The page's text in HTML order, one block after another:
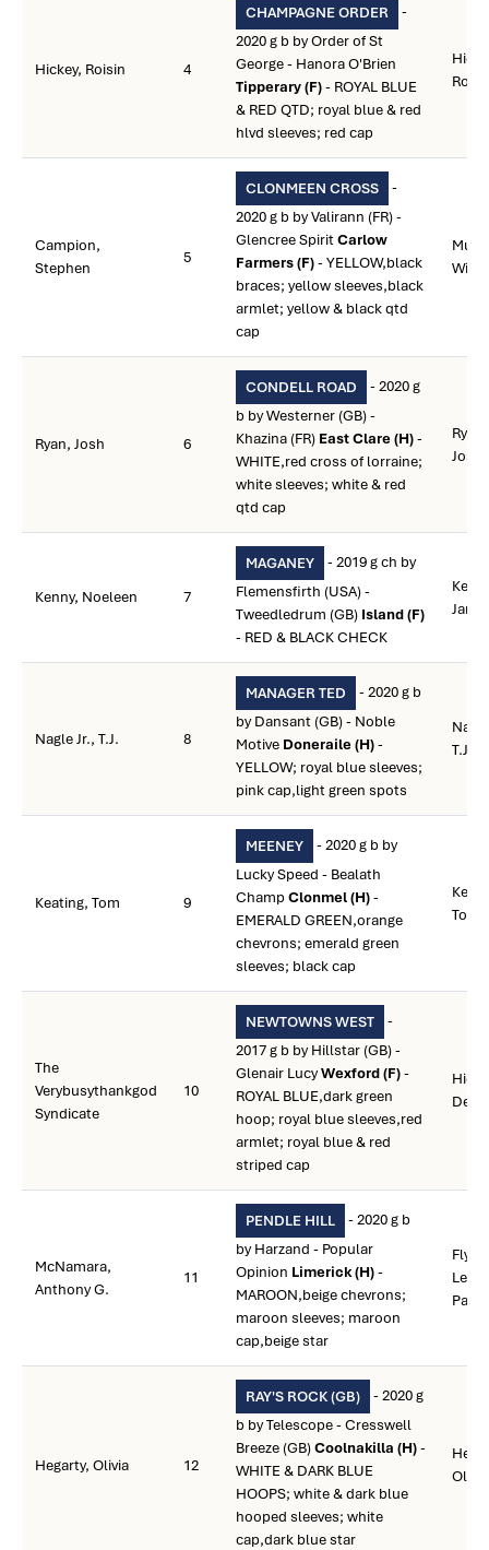
Hickey, Roisin 4
CHAMPAGNE ORDER
-
2020 g b by Order of St
George - Hanora O'Brien
Tipperary (F)- ROYAL BLUE
& RED QTD; royal blue & red
hlvd sleeves; red cap
Campion,
Stephen
5
CLONMEEN CROSS
-
2020 g b by Valirann (FR) -
Glencree SpiritCarlow
Farmers (F)- YELLOW,black
braces; yellow sleeves,black
armlet; yellow & black qtd
cap
Ryan, Josh 6
CONDELL ROAD
- 2020 g
b by Westerner (GB) -
Khazina (FR) East Clare (H)-
WHITE,red cross of lorraine;
white sleeves; white & red
qtd cap
Ryan,
Kenny, Noeleen 7
MAGANEY
- 2019 g ch by
Flemensfirth (USA) -
Tweedledrum (GB) Island (F)
- RED & BLACK CHECK
Nagle Jr., T.J. 8
MANAGER TED
- 2020 g b
by Dansant (GB) - Noble
Motive Doneraile (H)-
YELLOW; royal blue sleeves;
pink cap,light green spots
T.J.
Keating, Tom 9
MEENEY
- 2020 g b by
Lucky Speed - Bealath
ChampClonmel (H)-
EMERALD GREEN,orange
chevrons; emerald green
sleeves; black cap
Tom
The
Verybusythankgod
Syndicate
10
NEWTOWNS WEST
-
2017 g b by Hillstar (GB) -
Glenair LucyWexford (F)-
ROYAL BLUE,dark green
hoop; royal blue sleeves,red
armlet; royal blue & red
striped cap
Denis
McNamara,
Anthony G.
11
PENDLE HILL
- 2020 g b
by Harzand - Popular
Opinion Limerick (H)-
MAROON,beige chevrons;
maroon sleeves; maroon
cap,beige star
Paul
Hegarty, Olivia 12
RAY'S ROCK (GB)
- 2020 g
b by Telescope - Cresswell
Breeze (GB)Coolnakilla (H)-
WHITE & DARK BLUE
HOOPS; white & dark blue
hooped sleeves; white
cap,dark blue star
Olivia